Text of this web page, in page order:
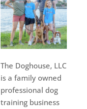
The Doghouse, LLC
is a family owned
professional dog
training business